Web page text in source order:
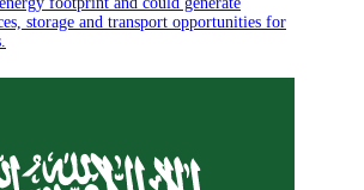
storage and transport opportunities for